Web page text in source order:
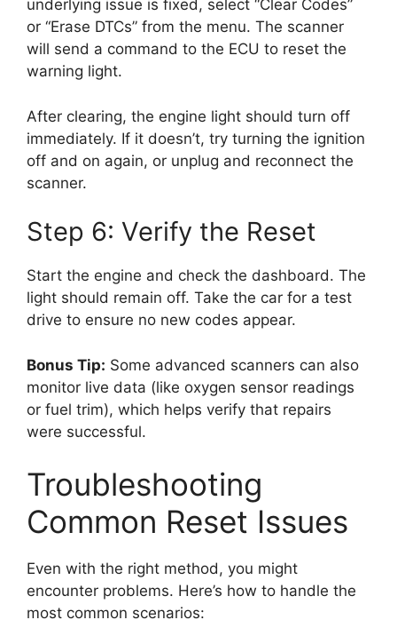
underlying issue is fixed, select “Clear Codes”
or “Erase DTCs” from the menu. The scanner
will send a command to the ECU to reset the
warning light.
After clearing, the engine light should turn off
immediately. If it doesn’t, try turning the ignition
off and on again, or unplug and reconnect the
scanner.
Step 6: Verify the Reset
Start the engine and check the dashboard. The
light should remain off. Take the car for a test
drive to ensure no new codes appear.
Bonus Tip: Some advanced scanners can also
monitor live data (like oxygen sensor readings
or fuel trim), which helps verify that repairs
were successful.
Troubleshooting
Common Reset Issues
Even with the right method, you might
encounter problems. Here’s how to handle the
most common scenarios: